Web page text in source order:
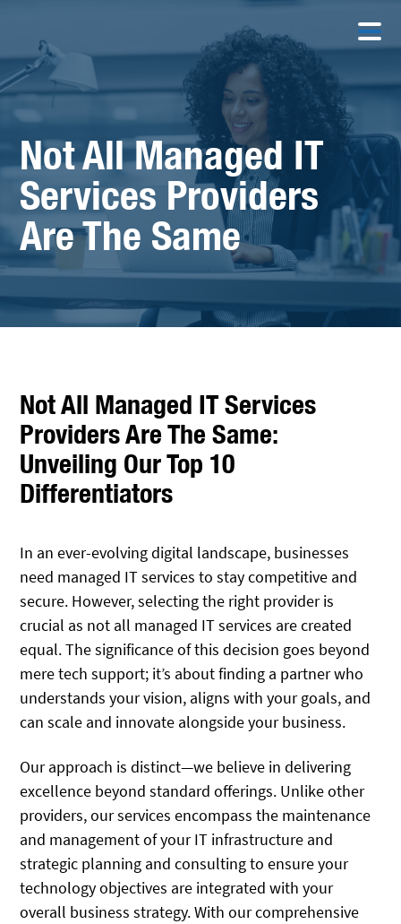
Not All Managed IT
Services Providers
Are The Same
Not All Managed IT Services
Providers Are The Same:
Unveiling Our Top 10
Differentiators
In an ever-evolving digital landscape, businesses
need managed IT services to stay competitive and
secure. However, selecting the right provider is
crucial as not all managed IT services are created
equal. The significance of this decision goes beyond
mere tech support; it’s about finding a partner who
understands your vision, aligns with your goals, and
can scale and innovate alongside your business.
Our approach is distinct—we believe in delivering
excellence beyond standard offerings. Unlike other
providers, our services encompass the maintenance
and management of your IT infrastructure and
strategic planning and consulting to ensure your
technology objectives are integrated with your
overall business strategy. With our comprehensive